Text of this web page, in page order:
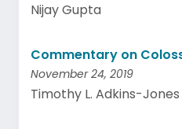
Nijay Gupta
Commentary on
November 24, 2019
Timothy L. Adkins-Jones